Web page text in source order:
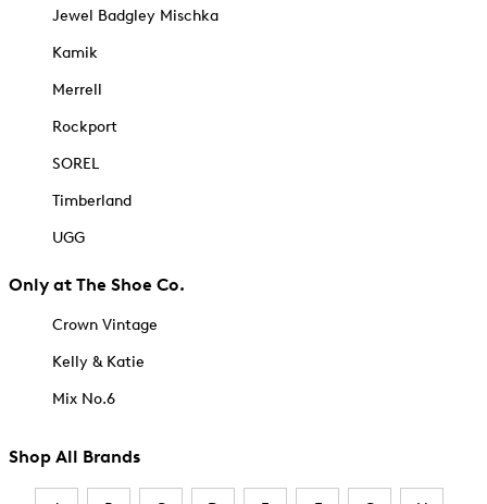
Jewel Badgley Mischka
Kamik
Merrell
Rockport
SOREL
Timberland
UGG
Only at The Shoe Co.
Crown Vintage
Kelly & Katie
Mix No.6
Shop All Brands